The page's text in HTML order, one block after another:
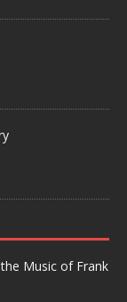
Music of Frank